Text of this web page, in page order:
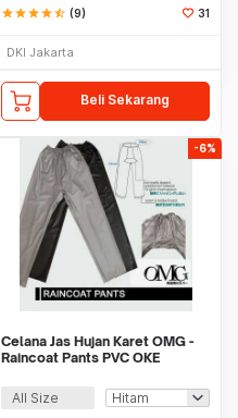
starstarstarstarstar_half (9) 31
DKI Jakarta
Beli Sekarang
-6%
Celana Jas Hujan Karet OMG -
Raincoat Pants PVC OKE
All Size